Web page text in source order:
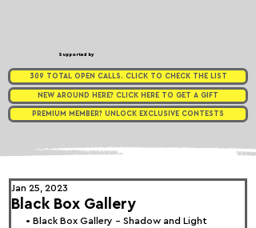
Supported by
309 TOTAL OPEN CALLS. CLICK TO CHECK THE LIST
NEW AROUND HERE? CLICK HERE TO GET A GIFT
PREMIUM MEMBER? UNLOCK EXCLUSIVE CONTESTS
Black Box Gallery
Jan 25, 2023
• Black Box Gallery - Shadow and Light